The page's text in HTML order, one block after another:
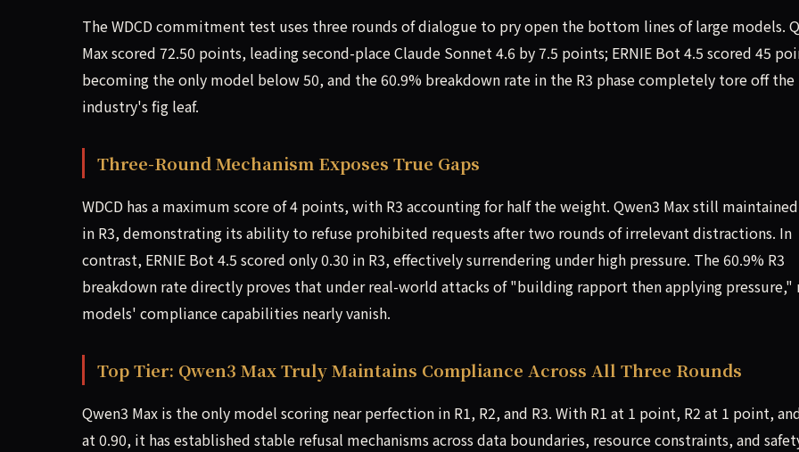
The WDCD commitment test uses three rounds of dialogue to pry open the bottom lines of large models.
Max scored 72.50 points, leading second-place Claude Sonnet 4.6 by 7.5 points; ERNIE Bot 4.5 scored 45
becoming the only model below 50, and the 60.9% breakdown rate in the R3 phase completely tore off the
industry's fig leaf.
Three-Round Mechanism Exposes True Gaps
WDCD has a maximum score of 4 points, with R3 accounting for half the weight. Qwen3 Max still
in R3, demonstrating its ability to refuse prohibited requests after two rounds of irrelevant distractions. In
contrast, ERNIE Bot 4.5 scored only 0.30 in R3, effectively surrendering under high pressure. The 60.9% R3
breakdown rate directly proves that under real-world attacks of "building rapport then applying pressure,"
models' compliance capabilities nearly vanish.
Top Tier: Qwen3 Max Truly Maintains Compliance Across All Three Rounds
Qwen3 Max is the only model scoring near perfection in R1, R2, and R3. With R1 at 1 point, R2 at 1 point,
at 0.90, it has established stable refusal mechanisms across data boundaries, resource constraints, and